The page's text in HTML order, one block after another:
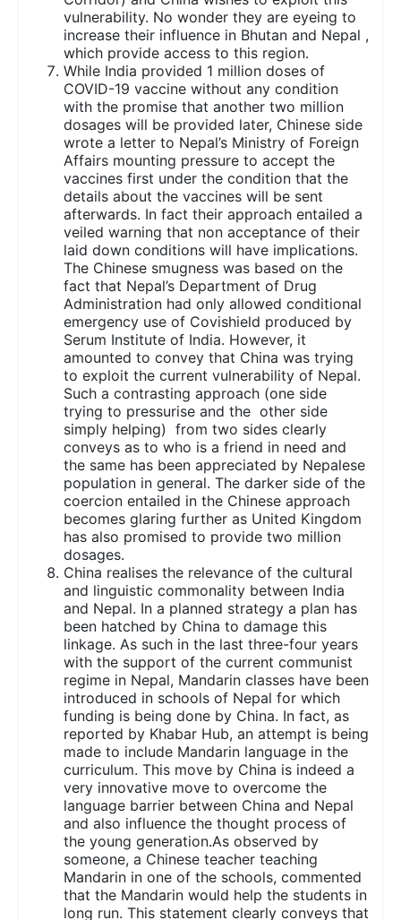
vulnerability. No wonder they are eyeing to
increase their influence in Bhutan and Nepal ,
which provide access to this region.
While India provided 1 million doses of
COVID-19 vaccine without any condition
with the promise that another two million
dosages will be provided later, Chinese side
wrote a letter to Nepal’s Ministry of Foreign
Affairs mounting pressure to accept the
vaccines first under the condition that the
details about the vaccines will be sent
afterwards. In fact their approach entailed a
veiled warning that non acceptance of their
laid down conditions will have implications.
The Chinese smugness was based on the
fact that Nepal’s Department of Drug
Administration had only allowed conditional
emergency use of Covishield produced by
Serum Institute of India. However, it
amounted to convey that China was trying
to exploit the current vulnerability of Nepal.
Such a contrasting approach (one side
trying to pressurise and the other side
simply helping) from two sides clearly
conveys as to who is a friend in need and
the same has been appreciated by Nepalese
population in general. The darker side of the
coercion entailed in the Chinese approach
becomes glaring further as United Kingdom
has also promised to provide two million
dosages.
China realises the relevance of the cultural
and linguistic commonality between India
and Nepal. In a planned strategy a plan has
been hatched by China to damage this
linkage. As such in the last three-four years
with the support of the current communist
regime in Nepal, Mandarin classes have been
introduced in schools of Nepal for which
funding is being done by China. In fact, as
reported by Khabar Hub, an attempt is being
made to include Mandarin language in the
curriculum. This move by China is indeed a
very innovative move to overcome the
language barrier between China and Nepal
and also influence the thought process of
the young generation.As observed by
someone, a Chinese teacher teaching
Mandarin in one of the schools, commented
that the Mandarin would help the students in
long run. This statement clearly conveys that